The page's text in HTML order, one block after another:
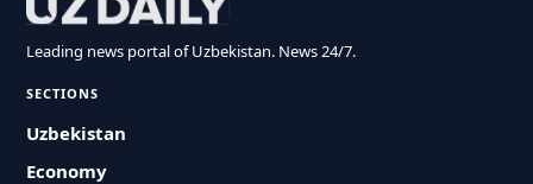
Leading news portal of Uzbekistan. News 24/7.
SECTIONS
Uzbekistan
Economy